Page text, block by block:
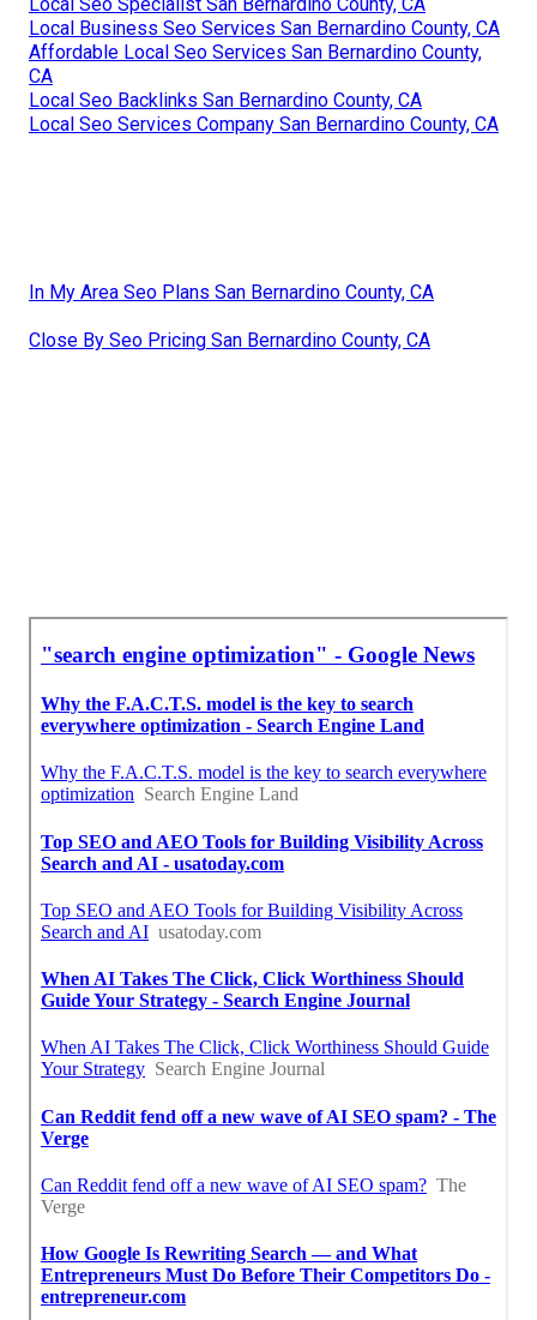
Local Business Seo Services San Bernardino County, CA
Affordable Local Seo Services San Bernardino County,
CA
Local Seo Backlinks San Bernardino County, CA
Local Seo Services Company San Bernardino County, CA
In My Area Seo Plans San Bernardino County, CA
Close By Seo Pricing San Bernardino County, CA